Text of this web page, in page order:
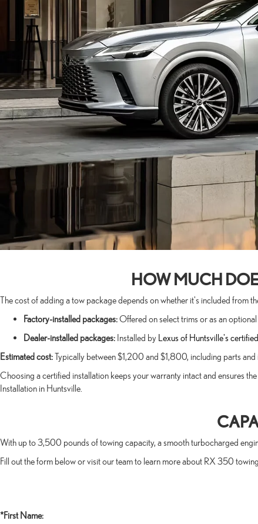
HOW MUCH
The cost of adding a tow package depends on whether it's included from
Factory-installed packages:Offered on select trims or as an
Dealer-installed packages: Installed by Lexus of Huntsville's
Estimated cost:Typically between $1,200 and $1,800, including parts
Choosing a certified installation keeps your warranty intact and ensures
Installation in Huntsville.
With up to 3,500 pounds of towing capacity, a smooth turbocharged
Fill out the form below or visit our team to learn more about RX 350
*First Name: